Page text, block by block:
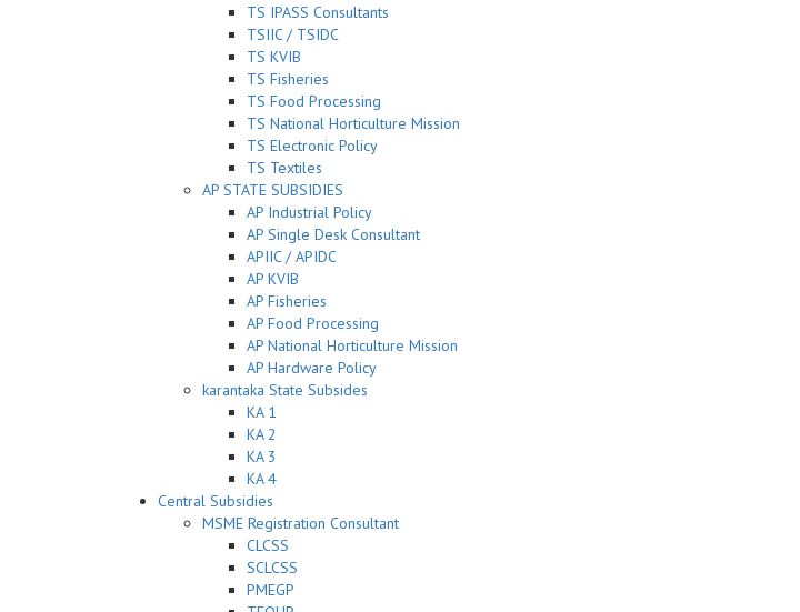
TS IPASS Consultants
TSIIC / TSIDC
TS KVIB
TS Fisheries
TS Food Processing
TS National Horticulture Mission
TS Electronic Policy
TS Textiles
AP STATE SUBSIDIES
AP Industrial Policy
AP Single Desk Consultant
APIIC / APIDC
AP KVIB
AP Fisheries
AP Food Processing
AP National Horticulture Mission
AP Hardware Policy
karantaka State Subsides
KA 1
KA 2
KA 3
KA 4
Central Subsidies
MSME Registration Consultant
CLCSS
SCLCSS
PMEGP